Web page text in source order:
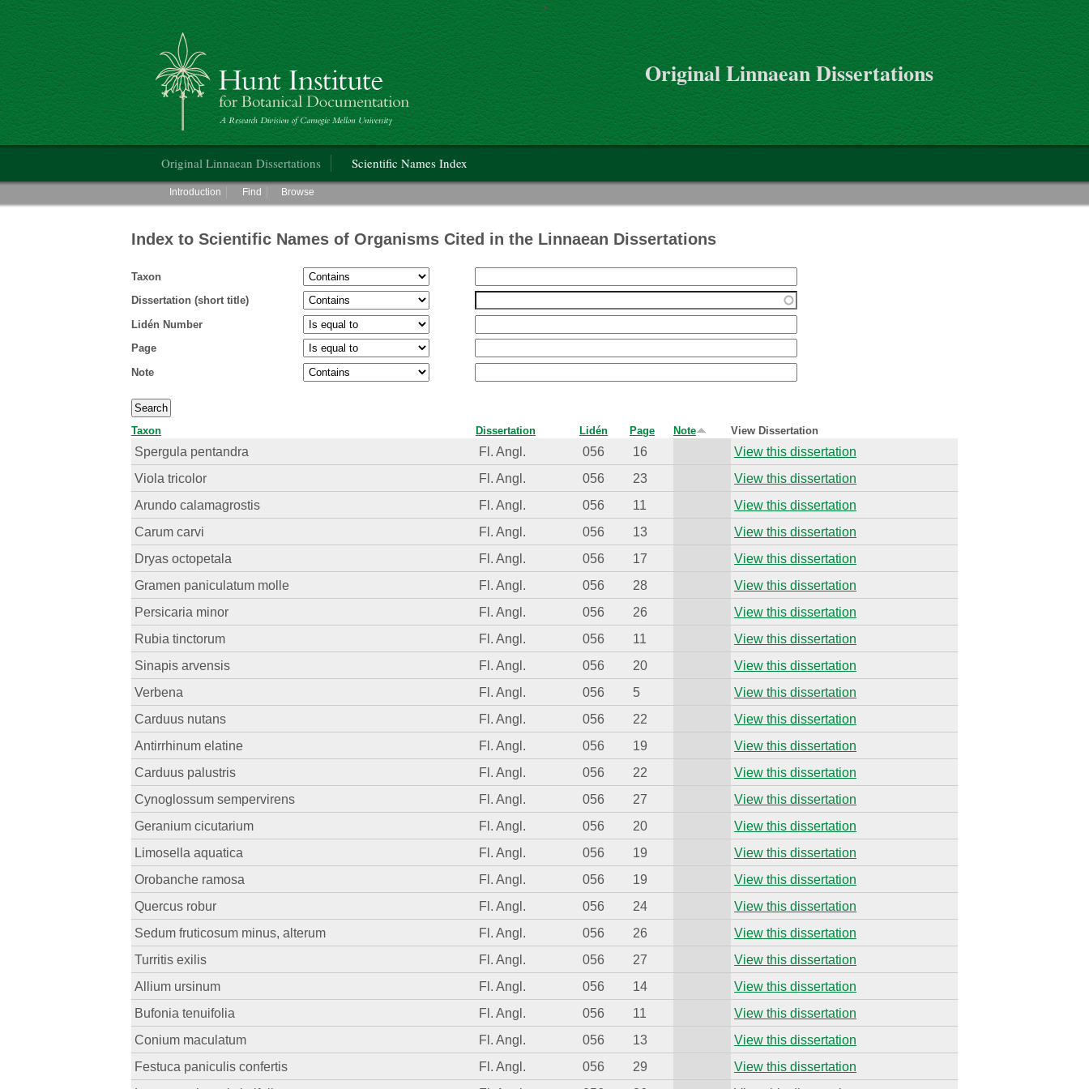
Skip to main content
>
Hunt Institute for Botanical Documentation
Original Linnaean Dissertations
Original Linnaean Dissertations Scientific Names Index
Main menu
Introduction Find Browse
Index to Scientific Names of Organisms Cited in the Linnaean Dissertations
Taxon
Dissertation (short title)
Lidén Number
Page
Note
Taxon Dissertation Lidén Page Note View Dissertation
Spergula pentandra Fl. Angl. 056 16
View this dissertation
Viola tricolor
Fl. Angl. 056 23
View this dissertation
Arundo calamagrostis
Fl. Angl. 056 11
View this dissertation
Carum carvi
Fl. Angl. 056 13
View this dissertation
Dryas octopetala
Fl. Angl. 056 17
View this dissertation
Gramen paniculatum molle
Fl. Angl. 056 28
View this dissertation
Persicaria minor
Fl. Angl. 056 26
View this dissertation
Rubia tinctorum
Fl. Angl. 056 11
View this dissertation
Sinapis arvensis
Fl. Angl. 056 20
View this dissertation
Verbena
Fl. Angl. 056 5
View this dissertation
Carduus nutans
Fl. Angl. 056 22
View this dissertation
Antirrhinum elatine
Fl. Angl. 056 19
View this dissertation
Carduus palustris
Fl. Angl. 056 22
View this dissertation
Cynoglossum sempervirens
Fl. Angl. 056 27
View this dissertation
Geranium cicutarium
Fl. Angl. 056 20
View this dissertation
Limosella aquatica
Fl. Angl. 056 19
View this dissertation
Orobanche ramosa
Fl. Angl. 056 19
View this dissertation
Quercus robur
Fl. Angl. 056 24
View this dissertation
Sedum fruticosum minus, alterum
Fl. Angl. 056 26
View this dissertation
Turritis exilis
Fl. Angl. 056 27
View this dissertation
Allium ursinum
Fl. Angl. 056 14
View this dissertation
Bufonia tenuifolia
Fl. Angl. 056 11
View this dissertation
Conium maculatum
Fl. Angl. 056 13
View this dissertation
Festuca paniculis confertis
Fl. Angl. 056 29
View this dissertation